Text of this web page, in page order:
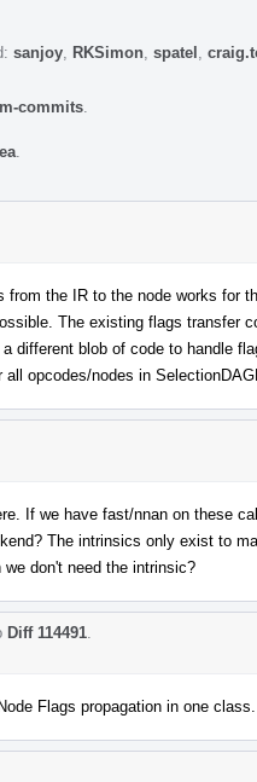
sanjoy RKSimon spatel
commits
from the IR to the node works for
The existing flags transfer
different blob of code to handle
opcodes/nodes in
If we have fast/nnan on these
The intrinsics only exist to
don't need the intrinsic?
Diff 114491
Flags propagation in one class.